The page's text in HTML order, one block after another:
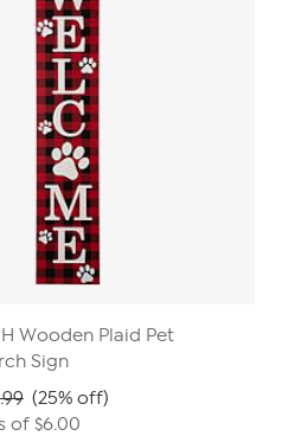
Wooden Plaid Pet
Sign
(25% off)
of $6.00